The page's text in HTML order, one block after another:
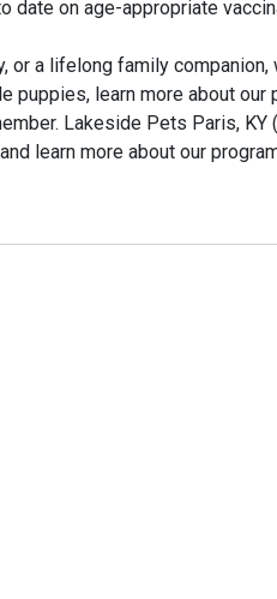
date on age-appropriate
a lifelong family
learn more about our
Lakeside Pets Paris, KY
learn more about our